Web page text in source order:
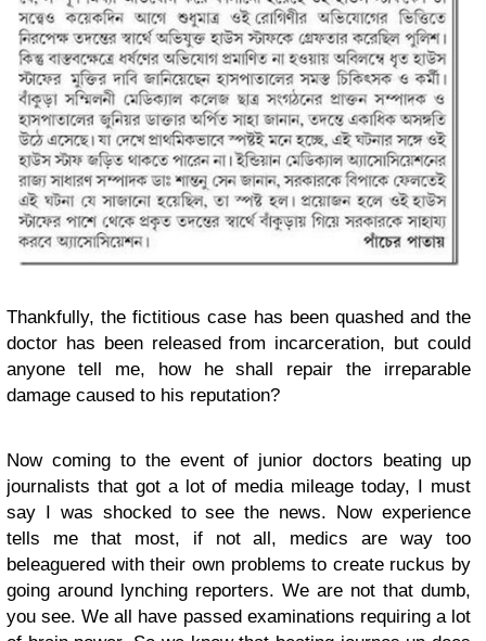
Thankfully, the fictitious case has been quashed and the
doctor has been released from incarceration, but could
anyone tell me, how he shall repair the irreparable
damage caused to his reputation?
Now coming to the event of junior doctors beating up
journalists that got a lot of media mileage today, I must
say I was shocked to see the news. Now experience
tells me that most, if not all, medics are way too
beleaguered with their own problems to create ruckus by
going around lynching reporters. We are not that dumb,
you see. We all have passed examinations requiring a lot